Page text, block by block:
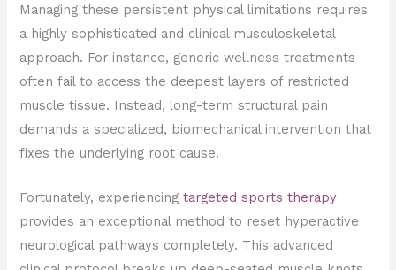
Managing these persistent physical limitations requires
a highly sophisticated and clinical musculoskeletal
approach. For instance, generic wellness treatments
often fail to access the deepest layers of restricted
muscle tissue. Instead, long-term structural pain
demands a specialized, biomechanical intervention that
fixes the underlying root cause.
Fortunately, experiencingtargeted sports therapy
provides an exceptional method to reset hyperactive
neurological pathways completely. This advanced